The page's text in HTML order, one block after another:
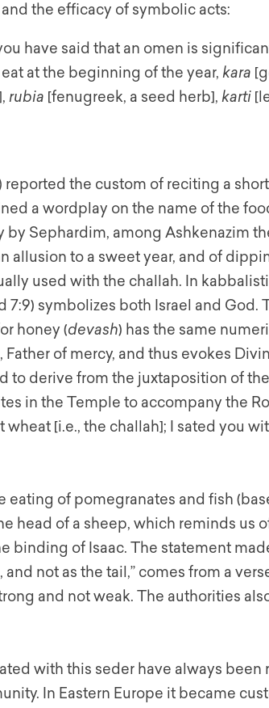
the efficacy of symbolic acts:
have said that an omen is
at the beginning of the year, kara
rubia [fenugreek, a seed herb], karti
reported the custom of reciting a
a wordplay on the name of the
Sephardim, among Ashkenazim
allusion to a sweet year, and of
used with the challah. In
7:9) symbolizes both Israel and God.
honey (devash) has the same
, Father of mercy, and thus evokes
to derive from the juxtaposition of
in the Temple to accompany the
wheat [i.e., the challah]; I sated you
eating of pomegranates and fish
head of a sheep, which reminds us
binding of Isaac. The statement
and not as the tail,” comes from a
and not weak. The authorities
with this seder have always
In Eastern Europe it became